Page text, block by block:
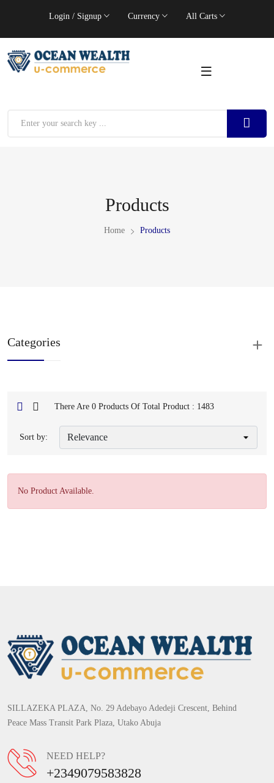
Login / Signup Currency All Carts
Products
Home Products
Categories
There Are 0 Products Of Total Product : 1483
Sort by:
No Product Available.
SILLAZEKA PLAZA, No. 29 Adebayo Adedeji Crescent, Behind
Peace Mass Transit Park Plaza, Utako Abuja
NEED HELP?
+2349079583828